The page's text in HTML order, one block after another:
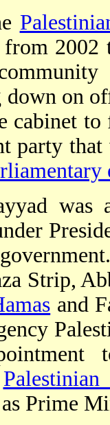
from 2002
down on
cabinet
party
was
Strip,
and
Prime